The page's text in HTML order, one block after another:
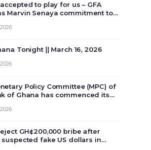
to play for us – GFA
Marvin Senaya commitment to
Tonight || March 16, 2026
Policy Committee (MPC) of
of Ghana has commenced its
deliberate on the country’s
GH¢200,000 bribe after
fake US dollars in